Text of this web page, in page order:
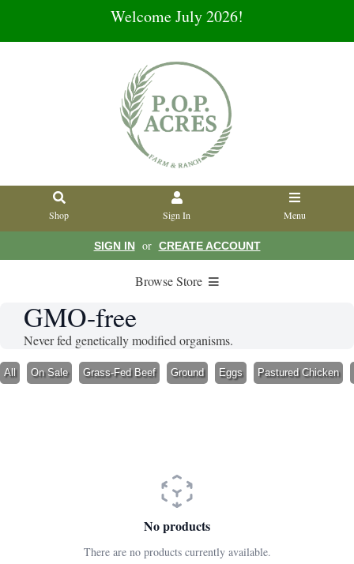
Welcome July 2026!
Shop Sign In Menu
SIGN IN or CREATE ACCOUNT
Browse Store
GMO-free
Never fed genetically modified organisms.
All On Sale Grass-Fed Beef Ground Eggs Pastured Chicken
No products
There are no products currently available.